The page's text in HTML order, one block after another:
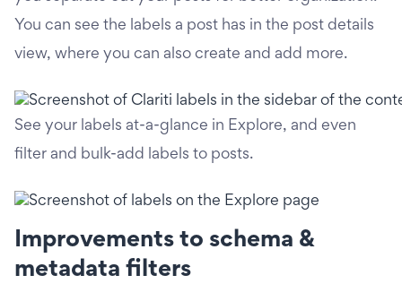
You can see the labels a post has in the post details
view, where you can also create and add more.
See your labels at-a-glance in Explore, and even
filter and bulk-add labels to posts.
Improvements to schema &
metadata filters